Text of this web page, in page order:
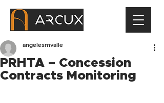
PRHTA – Concession
Contracts Monitoring
angelesmvalle